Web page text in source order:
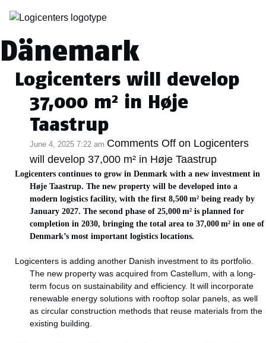
Category Archive:
Dänemark
Logicenters will develop
37,000 m² in Høje
Taastrup
June 4, 2025 7:22 am Comments Off on Logicenters
will develop 37,000 m² in Høje Taastrup
Logicenters continues to grow in Denmark with a new investment in
Høje Taastrup. The new property will be developed into a
modern logistics facility, with the first 8,500 m² being ready by
January 2027. The second phase of 25,000 m² is planned for
completion in 2030, bringing the total area to 37,000 m² in one of
Denmark’s most important logistics locations.
Logicenters is adding another Danish investment to its portfolio.
The new property was acquired from Castellum, with a long-
term focus on sustainability and efficiency. It will incorporate
renewable energy solutions with rooftop solar panels, as well
as circular construction methods that reuse materials from the
existing building.